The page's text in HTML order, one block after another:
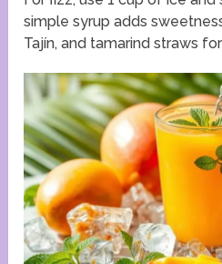
simple syrup adds
Tajín, and tamarind straws